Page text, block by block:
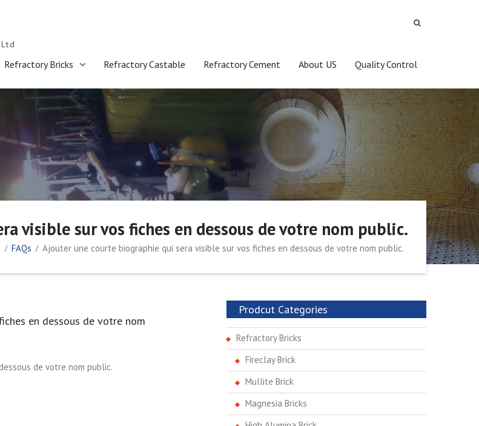
Refractory Bricks Refractory Castable Refractory Cement About US Quality Control
visible sur vos fiches en dessous de votre nom public.
FAQs Ajouter une courte biographie qui sera visible sur vos fiches en dessous de votre nom public.
en dessous de votre nom
de votre nom public.
Prodcut Categories
Refractory Bricks
Fireclay Brick
Mullite Brick
Magnesia Bricks